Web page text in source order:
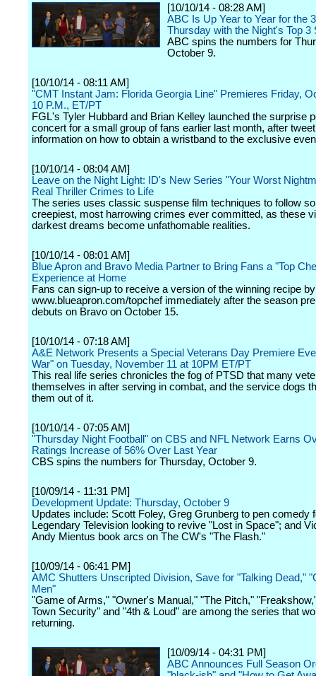
[10/10/14 - 08:28 AM]
ABC Is Up Year to Year for the
Thursday with the Night's Top 3
ABC spins the numbers for
October 9.
[10/10/14 - 08:11 AM]
"CMT Instant Jam: Florida Georgia Line" Premieres Friday,
10 P.M., ET/PT
FGL's Tyler Hubbard and Brian Kelley launched the surprise
concert for a small group of fans earlier last month, after
information on how to obtain a wristband to the exclusive
[10/10/14 - 08:04 AM]
Leave on the Night Light: ID's New Series "Your Worst
Real Thriller Crimes to Life
The series uses classic suspense film techniques to follow
creepiest, most harrowing crimes ever committed, as these
darkest dreams become unfathomable realities.
[10/10/14 - 08:01 AM]
Blue Apron and Bravo Media Partner to Bring Fans a "Top
Experience at Home
Fans can sign-up to receive a version of the winning recipe
www.blueapron.com/topchef immediately after the season
debuts on Bravo on October 15.
[10/10/14 - 07:18 AM]
A&E Network Presents a Special Veterans Day Premiere
War" on Tuesday, November 11 at 10PM ET/PT
This real life series chronicles the fog of PTSD that many
themselves in after serving in combat, and the service dogs
them out of it.
[10/10/14 - 07:05 AM]
"Thursday Night Football" on CBS and NFL Network Earns
Ratings Increase of 56% Over Last Year
CBS spins the numbers for Thursday, October 9.
[10/09/14 - 11:31 PM]
Development Update: Thursday, October 9
Updates include: Scott Foley, Greg Grunberg to pen comedy
Legendary Television looking to revive "Lost in Space"; and
Andy Mientus book arcs on The CW's "The Flash."
[10/09/14 - 06:41 PM]
AMC Shutters Unscripted Division, Save for "Talking Dead,"
Men"
"Game of Arms," "Owner's Manual," "The Pitch,"
Town Security" and "4th & Loud" are among the series that
returning.
[10/09/14 - 04:31 PM]
ABC Announces Full Season